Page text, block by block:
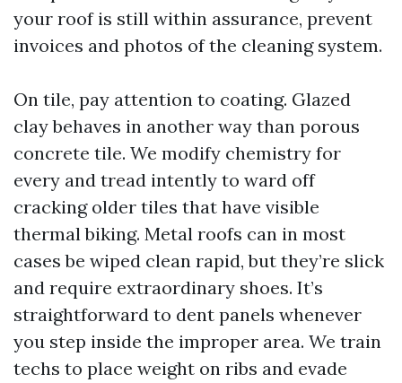
your roof is still within assurance, prevent
invoices and photos of the cleaning system.
On tile, pay attention to coating. Glazed
clay behaves in another way than porous
concrete tile. We modify chemistry for
every and tread intently to ward off
cracking older tiles that have visible
thermal biking. Metal roofs can in most
cases be wiped clean rapid, but they’re slick
and require extraordinary shoes. It’s
straightforward to dent panels whenever
you step inside the improper area. We train
techs to place weight on ribs and evade